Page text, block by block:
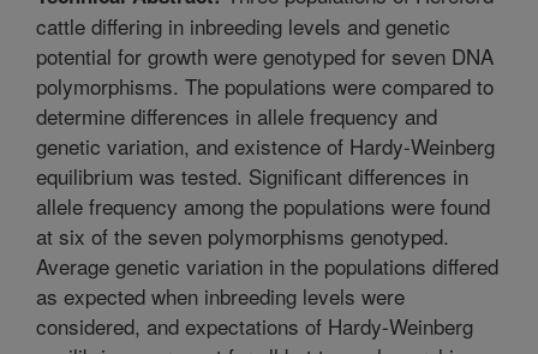
cattle differing in inbreeding levels and genetic
potential for growth were genotyped for seven DNA
polymorphisms. The populations were compared to
determine differences in allele frequency and
genetic variation, and existence of Hardy-Weinberg
equilibrium was tested. Significant differences in
allele frequency among the populations were found
at six of the seven polymorphisms genotyped.
Average genetic variation in the populations differed
as expected when inbreeding levels were
considered, and expectations of Hardy-Weinberg